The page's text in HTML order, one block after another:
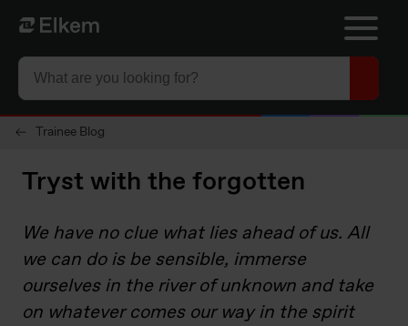
Skip to main content
To start page
Trainee Blog
Tryst with the forgotten
We have no clue what lies ahead of us. All
we can do is be sensible, immerse
ourselves in the river of unknown and take
on whatever comes our way in the spirit